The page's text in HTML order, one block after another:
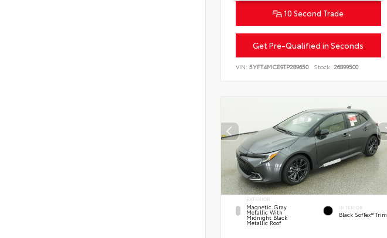
10 Second Trade
Get Pre-Qualified in Seconds
VIN: 5YFT4MCE9TP289650 Stock: 26899500
EXTERIOR
Magnetic Gray
Metallic With
Midnight Black
Metallic Roof
INTERIOR
Black SofTex® Trim